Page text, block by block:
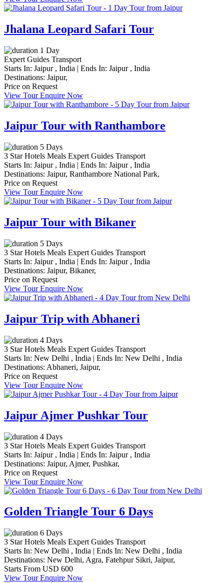
Jhalana Leopard Safari Tour
1 Day
Expert Guides Transport
Starts In: Jaipur , India | Ends In: Jaipur , India
Destinations: Jaipur,
Price on Request
View TourEnquire Now
Jaipur Tour with Ranthambore
5 Days
3 Star Hotels Meals Expert Guides Transport
Starts In: Jaipur , India | Ends In: Jaipur , India
Destinations: Jaipur, Ranthambore National Park,
Price on Request
View TourEnquire Now
Jaipur Tour with Bikaner
5 Days
3 Star Hotels Meals Expert Guides Transport
Starts In: Jaipur , India | Ends In: Jaipur , India
Destinations: Jaipur, Bikaner,
Price on Request
View TourEnquire Now
Jaipur Trip with Abhaneri
4 Days
3 Star Hotels Meals Expert Guides Transport
Starts In: New Delhi , India | Ends In: New Delhi , India
Destinations: Abhaneri, Jaipur,
Price on Request
View TourEnquire Now
Jaipur Ajmer Pushkar Tour
4 Days
3 Star Hotels Meals Expert Guides Transport
Starts In: Jaipur , India | Ends In: Jaipur , India
Destinations: Jaipur, Ajmer, Pushkar,
Price on Request
View TourEnquire Now
Golden Triangle Tour 6 Days
6 Days
3 Star Hotels Meals Expert Guides Transport
Starts In: New Delhi , India | Ends In: New Delhi , India
Destinations: New Delhi, Agra, Fatehpur Sikri, Jaipur,
Starts From USD 600
View TourEnquire Now